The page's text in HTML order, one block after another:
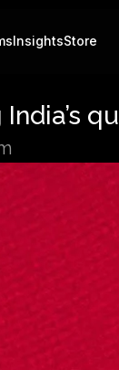
InsightsStore